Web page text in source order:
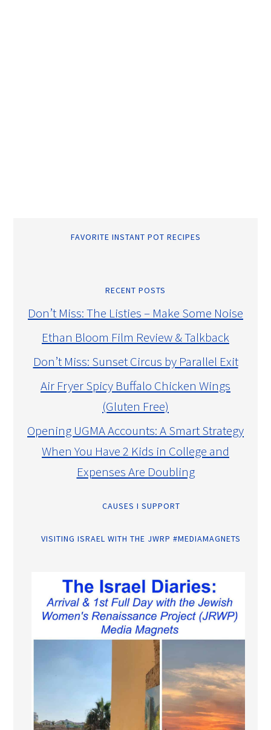
FAVORITE INSTANT POT RECIPES
RECENT POSTS
Don’t Miss: The Listies – Make Some Noise
Ethan Bloom Film Review & Talkback
Don’t Miss: Sunset Circus by Parallel Exit
Air Fryer Spicy Buffalo Chicken Wings
(Gluten Free)
Opening UGMA Accounts: A Smart Strategy
When You Have 2 Kids in College and
Expenses Are Doubling
CAUSES I SUPPORT
VISITING ISRAEL WITH THE JWRP #MEDIAMAGNETS